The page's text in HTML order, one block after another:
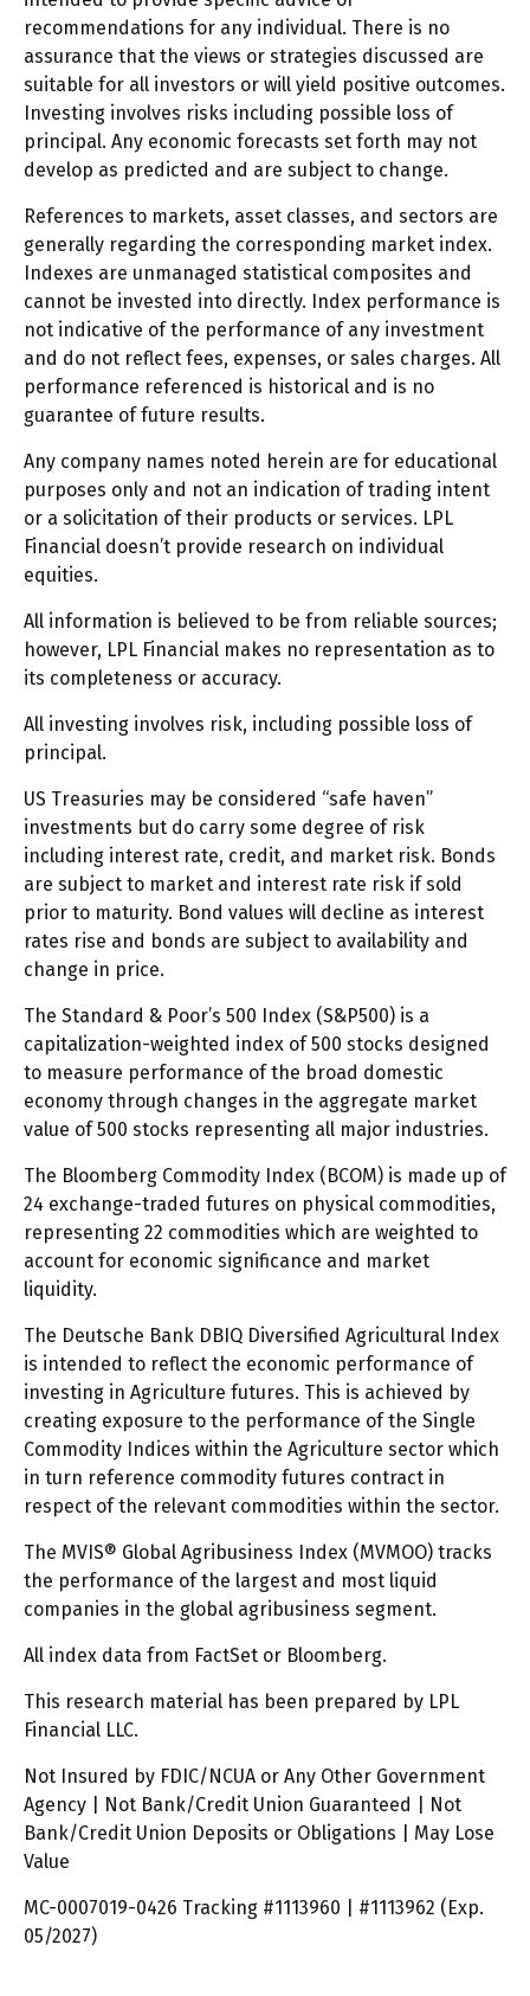
recommendations for any individual. There is no
assurance that the views or strategies discussed are
suitable for all investors or will yield positive outcomes.
Investing involves risks including possible loss of
principal. Any economic forecasts set forth may not
develop as predicted and are subject to change.
References to markets, asset classes, and sectors are
generally regarding the corresponding market index.
Indexes are unmanaged statistical composites and
cannot be invested into directly. Index performance is
not indicative of the performance of any investment
and do not reflect fees, expenses, or sales charges. All
performance referenced is historical and is no
guarantee of future results.
Any company names noted herein are for educational
purposes only and not an indication of trading intent
or a solicitation of their products or services. LPL
Financial doesn’t provide research on individual
equities.
All information is believed to be from reliable sources;
however, LPL Financial makes no representation as to
its completeness or accuracy.
All investing involves risk, including possible loss of
principal.
US Treasuries may be considered “safe haven”
investments but do carry some degree of risk
including interest rate, credit, and market risk. Bonds
are subject to market and interest rate risk if sold
prior to maturity. Bond values will decline as interest
rates rise and bonds are subject to availability and
change in price.
The Standard & Poor’s 500 Index (S&P500) is a
capitalization-weighted index of 500 stocks designed
to measure performance of the broad domestic
economy through changes in the aggregate market
value of 500 stocks representing all major industries.
The Bloomberg Commodity Index (BCOM) is made up of
24 exchange-traded futures on physical commodities,
representing 22 commodities which are weighted to
account for economic significance and market
liquidity.
The Deutsche Bank DBIQ Diversified Agricultural Index
is intended to reflect the economic performance of
investing in Agriculture futures. This is achieved by
creating exposure to the performance of the Single
Commodity Indices within the Agriculture sector which
in turn reference commodity futures contract in
respect of the relevant commodities within the sector.
The MVIS® Global Agribusiness Index (MVMOO) tracks
the performance of the largest and most liquid
companies in the global agribusiness segment.
All index data from FactSet or Bloomberg.
This research material has been prepared by LPL
Financial LLC.
Not Insured by FDIC/NCUA or Any Other Government
Agency | Not Bank/Credit Union Guaranteed | Not
Bank/Credit Union Deposits or Obligations | May Lose
Value
MC-0007019-0426 Tracking #1113960 | #1113962 (Exp.
05/2027)